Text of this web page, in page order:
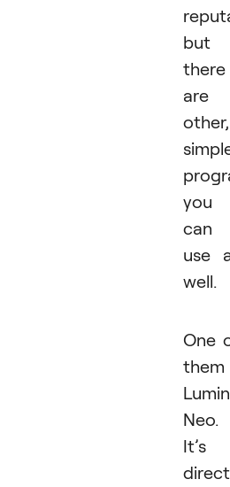
but
there
are
other,
you
can
use
well.
One
them
Neo.
It’s
direct